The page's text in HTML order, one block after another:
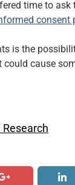
time to
consent
is the
cause